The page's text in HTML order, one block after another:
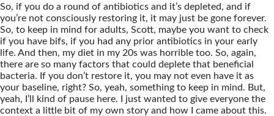
So, if you do a round of antibiotics and it’s depleted, and if
you’re not consciously restoring it, it may just be gone forever.
So, to keep in mind for adults, Scott, maybe you want to check
if you have bifs, if you had any prior antibiotics in your early
life. And then, my diet in my 20s was horrible too. So, again,
there are so many factors that could deplete that beneficial
bacteria. If you don’t restore it, you may not even have it as
your baseline, right? So, yeah, something to keep in mind. But,
yeah, I’ll kind of pause here. I just wanted to give everyone the
context a little bit of my own story and how I came about this.